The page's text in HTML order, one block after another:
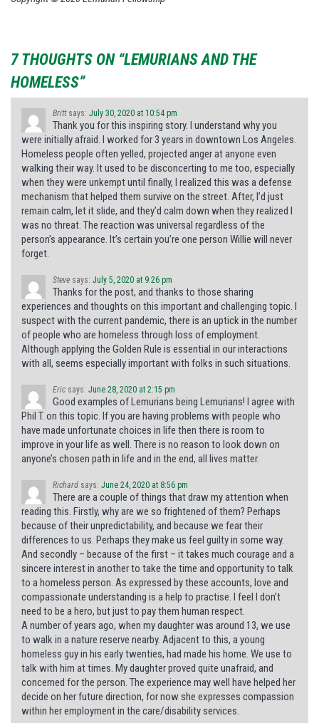
7 THOUGHTS ON “LEMURIANS AND THE
HOMELESS”
Britt says: July 30, 2020 at 10:54 pm
Thank you for this inspiring story. I understand why you
were initially afraid. I worked for 3 years in downtown Los Angeles.
Homeless people often yelled, projected anger at anyone even
walking their way. It used to be disconcerting to me too, especially
when they were unkempt until finally, I realized this was a defense
mechanism that helped them survive on the street. After, I’d just
remain calm, let it slide, and they’d calm down when they realized I
was no threat. The reaction was universal regardless of the
person’s appearance. It’s certain you’re one person Willie will never
forget.
Steve says: July 5, 2020 at 9:26 pm
Thanks for the post, and thanks to those sharing
experiences and thoughts on this important and challenging topic. I
suspect with the current pandemic, there is an uptick in the number
of people who are homeless through loss of employment.
Although applying the Golden Rule is essential in our interactions
with all, seems especially important with folks in such situations.
Eric says: June 28, 2020 at 2:15 pm
Good examples of Lemurians being Lemurians! I agree with
Phil T. on this topic. If you are having problems with people who
have made unfortunate choices in life then there is room to
improve in your life as well. There is no reason to look down on
anyone’s chosen path in life and in the end, all lives matter.
Richard says: June 24, 2020 at 8:56 pm
There are a couple of things that draw my attention when
reading this. Firstly, why are we so frightened of them? Perhaps
because of their unpredictability, and because we fear their
differences to us. Perhaps they make us feel guilty in some way.
And secondly – because of the first – it takes much courage and a
sincere interest in another to take the time and opportunity to talk
to a homeless person. As expressed by these accounts, love and
compassionate understanding is a help to practise. I feel I don’t
need to be a hero, but just to pay them human respect.
A number of years ago, when my daughter was around 13, we use
to walk in a nature reserve nearby. Adjacent to this, a young
homeless guy in his early twenties, had made his home. We use to
talk with him at times. My daughter proved quite unafraid, and
concerned for the person. The experience may well have helped her
decide on her future direction, for now she expresses compassion
within her employment in the care/disability services.